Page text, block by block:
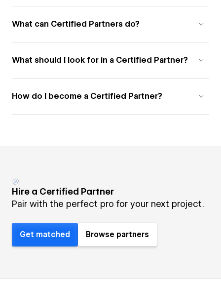
What can Certified Partners do?
What should I look for in a Certified Partner?
How do I become a Certified Partner?
Hire a Certified Partner
Pair with the perfect pro for your next project.
Get matched Browse partners